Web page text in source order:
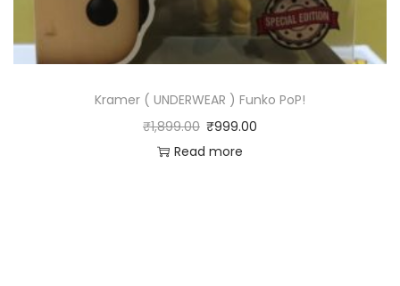
Kramer ( UNDERWEAR ) Funko PoP!
₹1,899.00 ₹999.00
Read more